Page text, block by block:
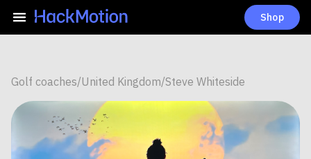
Shop
Golf coaches/United Kingdom/Steve Whiteside